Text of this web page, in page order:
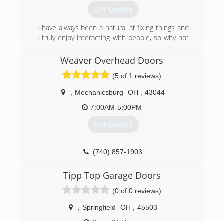
(614) 254-2746
quickgds.com
Get Quotes
I have always been a natural at fixing things and
I truly enjoy interacting with people, so why not
side in 2017 and once I began to see how much
i enjoyed it, I decided to start my own business.
Weaver Overhead Doors
(5 of 1 reviews)
Mechanicsburg OH
43044
7:00AM-5:00PM
Get Quotes
(740) 857-1903
Tipp Top Garage Doors
(0 of 0 reviews)
Springfield OH
45503